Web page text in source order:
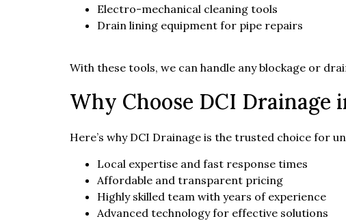
Electro-mechanical cleaning tools
Drain lining equipment for pipe repairs
With these tools, we can handle any blockage or
Why Choose DCI Drainage
Here’s why DCI Drainage is the trusted choice for
Local expertise and fast response times
Affordable and transparent pricing
Highly skilled team with years of experience
Advanced technology for effective solutions